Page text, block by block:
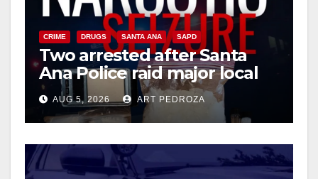
CRIME DRUGS SANTA ANA SAPD
Two arrested after Santa
Ana Police raid major local
drug hub
AUG 5, 2026 ART PEDROZA